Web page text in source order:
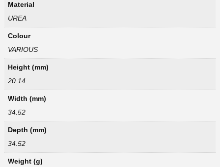
Material
UREA
Colour
VARIOUS
Height (mm)
20.14
Width (mm)
34.52
Depth (mm)
34.52
Weight (g)